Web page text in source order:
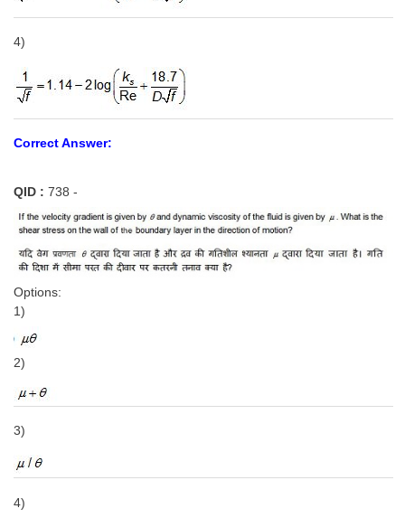
4)
Correct Answer:
QID : 738 -
Options:
1)
2)
3)
4)